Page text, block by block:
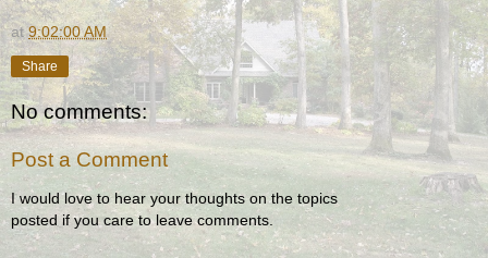
at9:02:00 AM
Share
No comments:
Post a Comment
I would love to hear your thoughts on the topics
posted if you care to leave comments.